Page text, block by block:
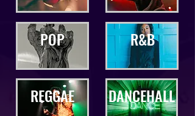
POP
REGGAE
R&B
DANCEHALL